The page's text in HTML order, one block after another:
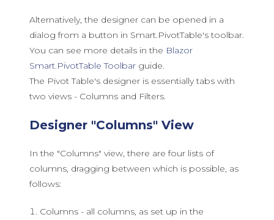
Alternatively, the designer can be opened in a
dialog from a button in Smart.PivotTable's toolbar.
You can see more details in the Blazor
Smart.PivotTable Toolbar guide.
The Pivot Table's designer is essentially tabs with
two views - Columns and Filters.
Designer "Columns" View
In the "Columns" view, there are four lists of
columns, dragging between which is possible, as
follows:
Columns - all columns, as set up in the